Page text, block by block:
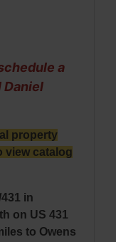
a
Daniel
property
view catalog
in
on US 431
to Owens